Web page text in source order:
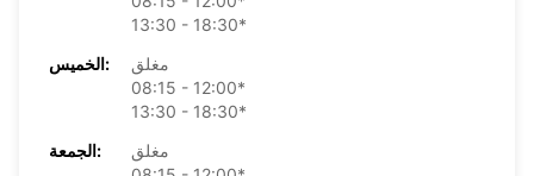
13:30 - 18:30*
الخميس:
مغلق
08:15 - 12:00*
13:30 - 18:30*
الجمعة:
مغلق